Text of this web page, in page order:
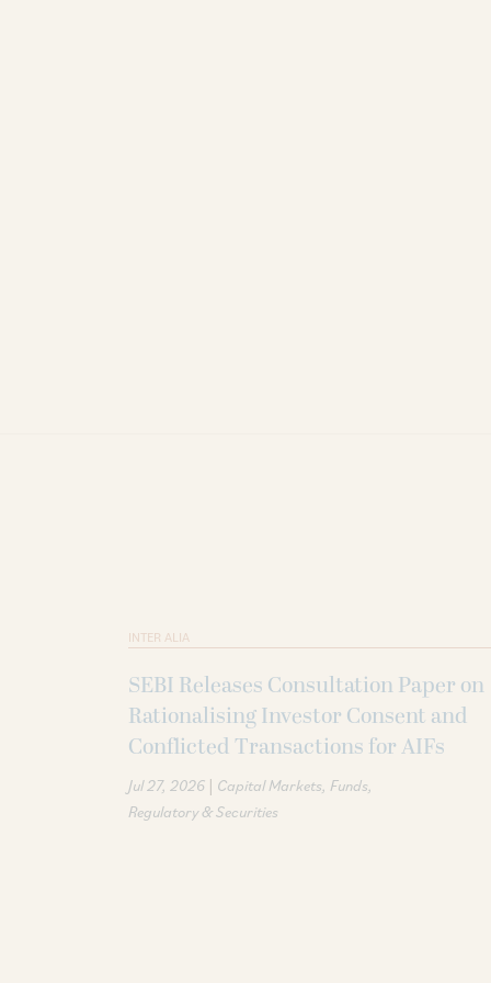
INTER ALIA
SEBI Releases Consultation Paper on
Rationalising Investor Consent and
Conflicted Transactions for AIFs
Jul 27, 2026 | Capital Markets Funds
Regulatory & Securities